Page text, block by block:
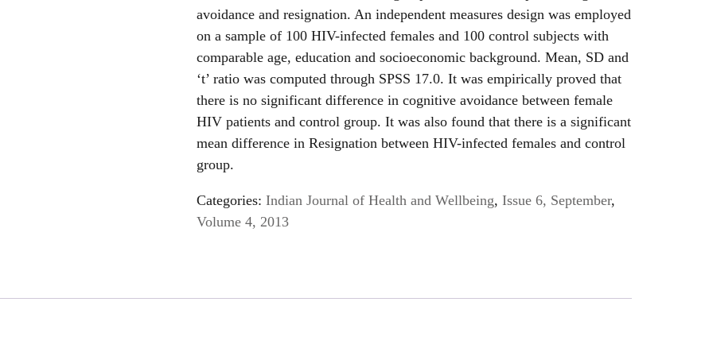
avoidance and resignation. An independent measures design was employed
on a sample of 100 HIV-infected females and 100 control subjects with
comparable age, education and socioeconomic background. Mean, SD and
‘t’ ratio was computed through SPSS 17.0. It was empirically proved that
there is no significant difference in cognitive avoidance between female
HIV patients and control group. It was also found that there is a significant
mean difference in Resignation between HIV-infected females and control
group.
Categories: Indian Journal of Health and Wellbeing, Issue 6, September,
Volume 4, 2013